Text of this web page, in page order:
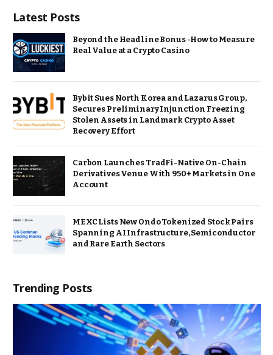
Latest Posts
Beyond the Headline Bonus -How to Measure
Real Value at a Crypto Casino
Bybit Sues North Korea and Lazarus Group,
Secures Preliminary Injunction Freezing
Stolen Assets in Landmark Crypto Asset
Recovery Effort
Carbon Launches TradFi-Native On-Chain
Derivatives Venue With 950+ Markets in One
Account
MEXC Lists New Ondo Tokenized Stock Pairs
Spanning AI Infrastructure, Semiconductor
and Rare Earth Sectors
Trending Posts